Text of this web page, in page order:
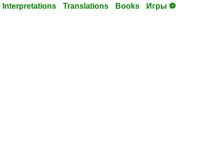
Interpretations Translations Books Игры ⚽